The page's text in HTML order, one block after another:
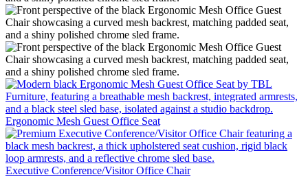
Ergonomic Mesh Guest Office Seat
Executive Conference/Visitor Office Chair